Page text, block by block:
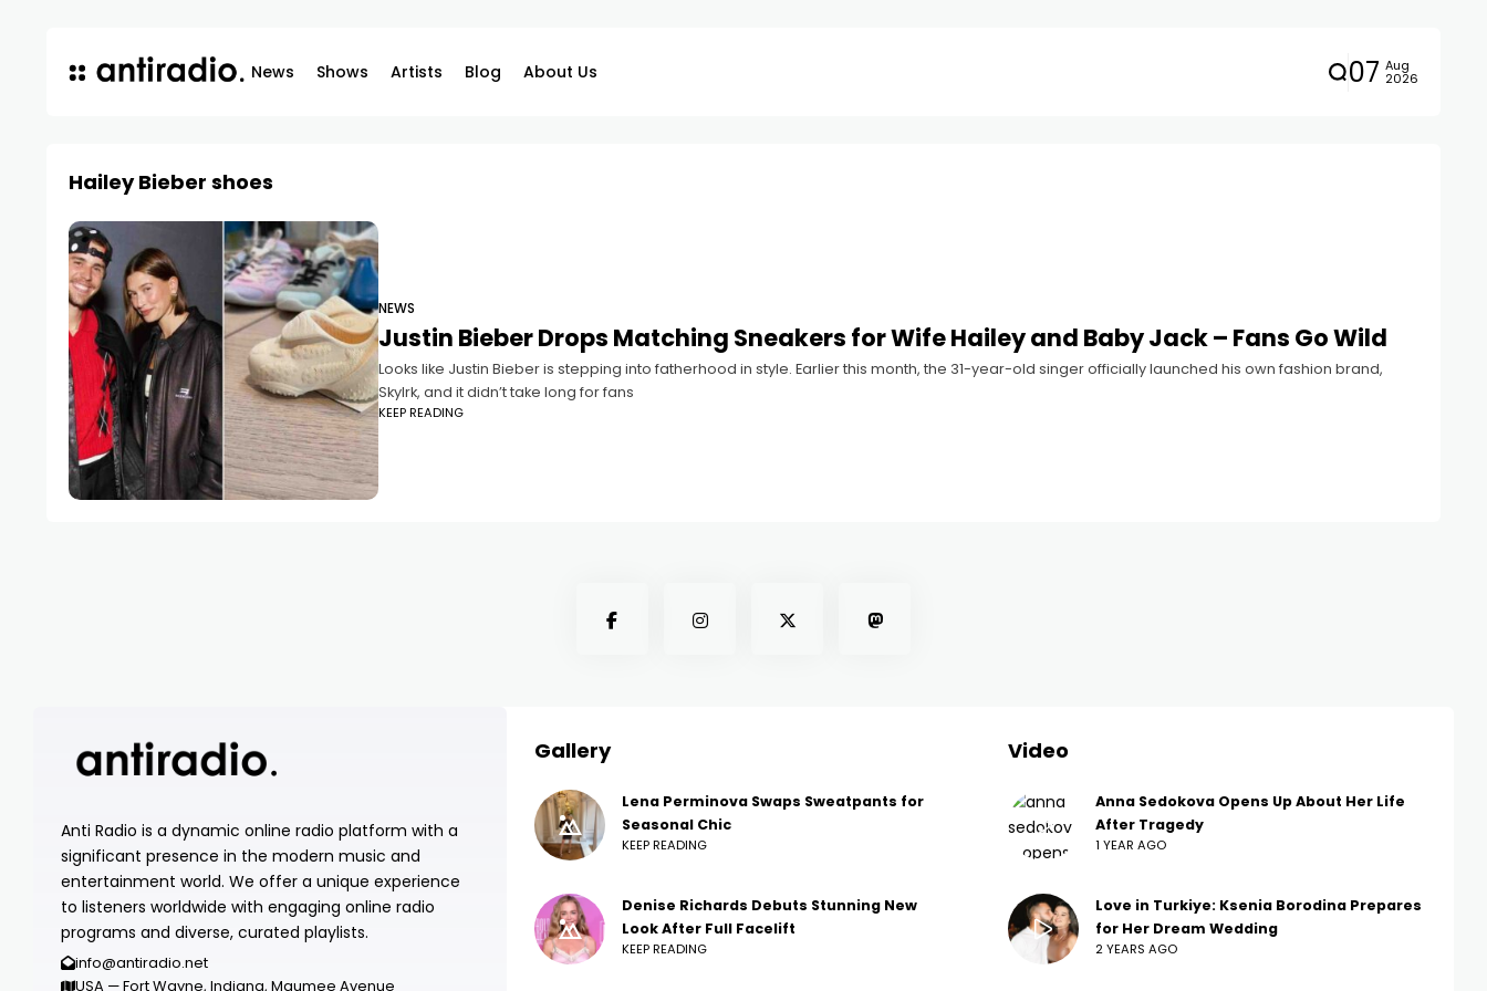
News Shows Artists Blog About Us 07 Aug
2026
Hailey Bieber shoes
NEWS
Justin Bieber Drops Matching Sneakers for Wife Hailey and Baby Jack – Fans Go Wild
Looks like Justin Bieber is stepping into fatherhood in style. Earlier this month, the 31-year-old singer officially launched his own fashion brand,
Skylrk, and it didn’t take long for fans
KEEP READING
Anti Radio is a dynamic online radio platform with a
significant presence in the modern music and
entertainment world. We offer a unique experience
to listeners worldwide with engaging online radio
programs and diverse, curated playlists.
info@antiradio.net
USA — Fort Wayne, Indiana, Maumee Avenue
Gallery
Lena Perminova Swaps Sweatpants for
Seasonal Chic
KEEP READING
Denise Richards Debuts Stunning New
Look After Full Facelift
KEEP READING
Video
Anna Sedokova Opens Up About Her Life
After Tragedy
1 YEAR AGO
Love in Turkiye: Ksenia Borodina Prepares
for Her Dream Wedding
2 YEARS AGO